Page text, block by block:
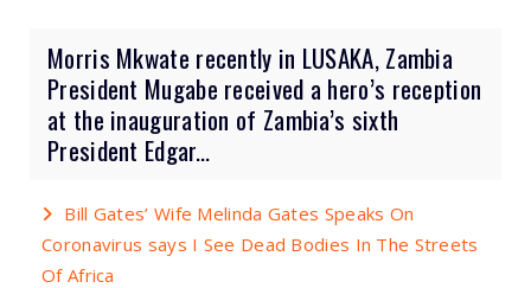
Morris Mkwate recently in LUSAKA, Zambia
President Mugabe received a hero’s reception
at the inauguration of Zambia’s sixth
President Edgar...
Bill Gates’ Wife Melinda Gates Speaks On
Coronavirus says I See Dead Bodies In The Streets
Of Africa